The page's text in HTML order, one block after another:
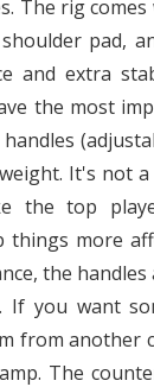
The rig
pad,
and extra
the most
It's not
the top
things more
the
If you want
from another
The